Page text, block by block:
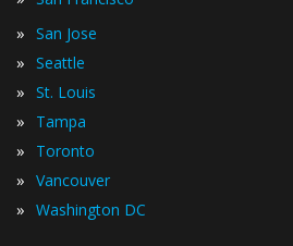
» San Jose
» Seattle
» St. Louis
» Tampa
» Toronto
» Vancouver
» Washington DC